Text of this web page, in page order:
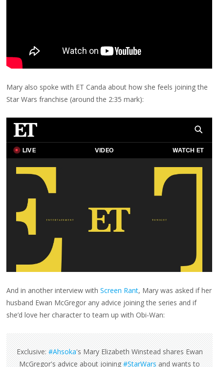
Mary also spoke with ET Canda about how she feels joining the
Star Wars franchise (around the 2:35 mark):
And in another interview withScreen Rant, Mary was asked if her
husband Ewan McGregor any advice joining the series and if
she’d love her character to team up with Obi-Wan:
Exclusive:#Ahsoka's Mary Elizabeth Winstead shares Ewan
McGregor's advice about joining#StarWarsand wants to